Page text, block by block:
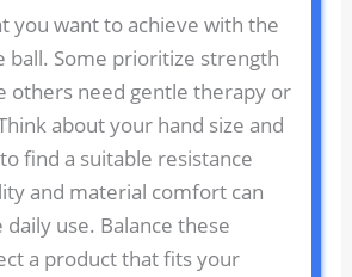
you want to achieve with the
ball. Some prioritize strength
others need gentle therapy or
about your hand size and
find a suitable resistance
and material comfort can
daily use. Balance these
a product that fits your